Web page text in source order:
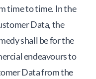
time to time. In the
Data, the
shall be for the
endeavours to
Data from the